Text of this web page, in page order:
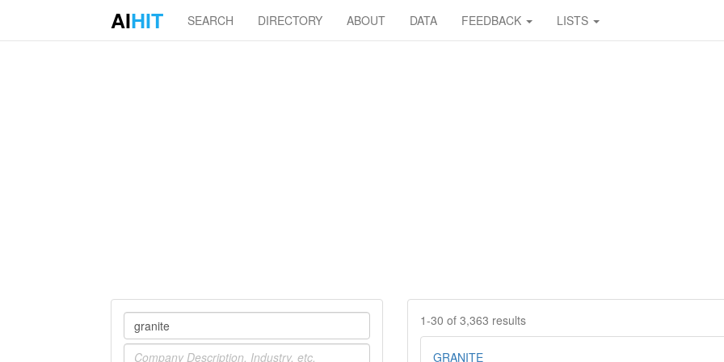
AIHIT SEARCH DIRECTORY ABOUT DATA FEEDBACK LISTS
Company
Industry
1-30 of 3,363 results
GRANITE